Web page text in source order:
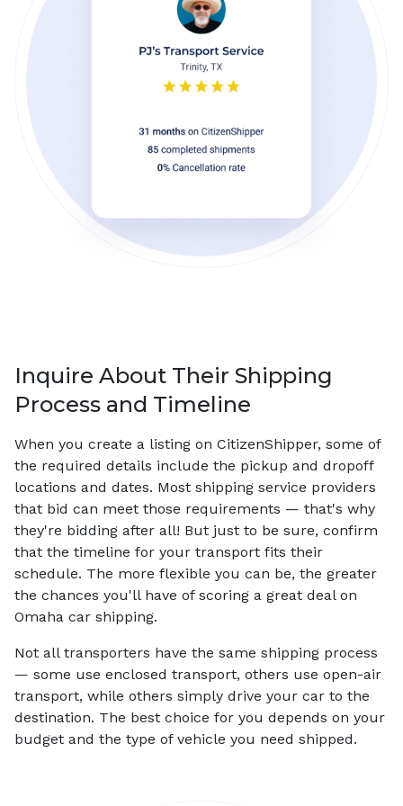
Inquire About Their Shipping
Process and Timeline
When you create a listing on CitizenShipper, some of
the required details include the pickup and dropoff
locations and dates. Most shipping service providers
that bid can meet those requirements — that's why
they're bidding after all! But just to be sure, confirm
that the timeline for your transport fits their
schedule. The more flexible you can be, the greater
the chances you'll have of scoring a great deal on
Omaha car shipping.
Not all transporters have the same shipping process
— some use enclosed transport, others use open-air
transport, while others simply drive your car to the
destination. The best choice for you depends on your
budget and the type of vehicle you need shipped.